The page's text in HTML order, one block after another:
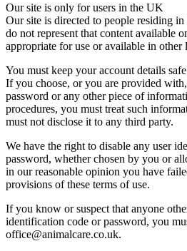
Our site is only for users in the UK
Our site is directed to people residing
do not represent that content available
appropriate for use or available in other
You must keep your account details safe
If you choose, or you are provided
password or any other piece of
procedures, you must treat such
must not disclose it to any third party.
We have the right to disable any user
password, whether chosen by you or
in our reasonable opinion you have
provisions of these terms of use.
If you know or suspect that anyone
identification code or password, you
office@animalcare.co.uk.